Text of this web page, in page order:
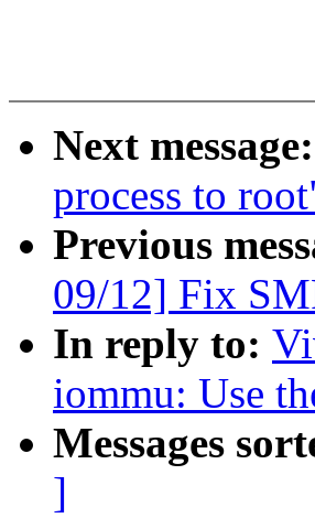
Next message:
process to
Previous
09/12] Fix
In reply to:
iommu: Use
Messages
]